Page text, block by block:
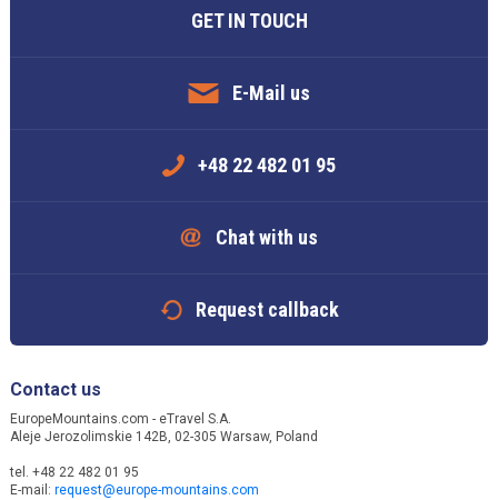
GET IN TOUCH
E-Mail us
+48 22 482 01 95
Chat with us
Request callback
Contact us
EuropeMountains.com - eTravel S.A.
Aleje Jerozolimskie 142B, 02-305 Warsaw, Poland
tel. +48 22 482 01 95
E-mail: request@europe-mountains.com